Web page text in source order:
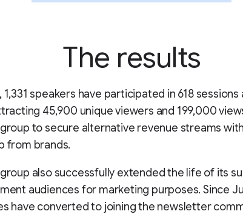
The results
speakers have participated in 618 sessions
45,900 unique viewers and 199,000
group to secure alternative revenue streams
from brands.
group also successfully extended the life of its
audiences for marketing purposes. Since
have converted to joining the newsletter